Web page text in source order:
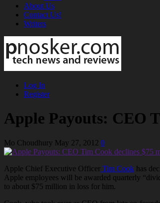
About Us
Contact Us!
Writers
Log In
Register
Apple Payouts: CEO
Mo Choudhury May 27, 2012 0
Apple Chief Executive Officer Tim Cook has
Apple employees will be awarded quarterly
to about $75 million in loss for him.